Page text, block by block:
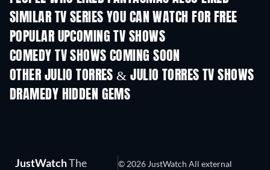
SIMILAR TV SERIES YOU CAN WATCH FOR FREE
TV TV
POPULAR UPCOMING TV SHOWS
TV
COMEDY TV SHOWS COMING SOON
Season 6 Season 2
OTHER JULIO TORRES & JULIO TORRES TV SHOWS
TV
DRAMEDY HIDDEN GEMS
JustWatchThe
© 2026 JustWatch All external